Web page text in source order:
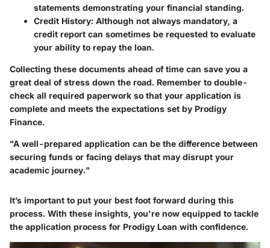
statements demonstrating your financial standing.
Credit History: Although not always mandatory, a
credit report can sometimes be requested to evaluate
your ability to repay the loan.
Collecting these documents ahead of time can save you a
great deal of stress down the road. Remember to double-
check all required paperwork so that your application is
complete and meets the expectations set by Prodigy
Finance.
"A well-prepared application can be the difference between
securing funds or facing delays that may disrupt your
academic journey."
It’s important to put your best foot forward during this
process. With these insights, you're now equipped to tackle
the application process for Prodigy Loan with confidence.